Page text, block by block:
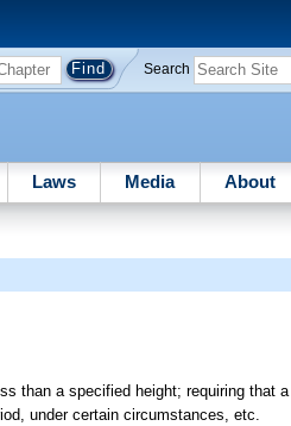
Search
Laws Media About
than a specified height; requiring that a
under certain circumstances, etc.